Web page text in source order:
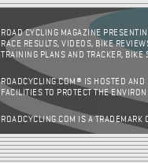
ROAD CYCLING MAGAZINE
RACE RESULTS, VIDEOS, BIKE
TRAINING PLANS AND TRACKER,
ROADCYCLING.COM® IS HOSTED AND
FACILITIES TO PROTECT THE
ROADCYCLING.COM IS A TRADEMARK